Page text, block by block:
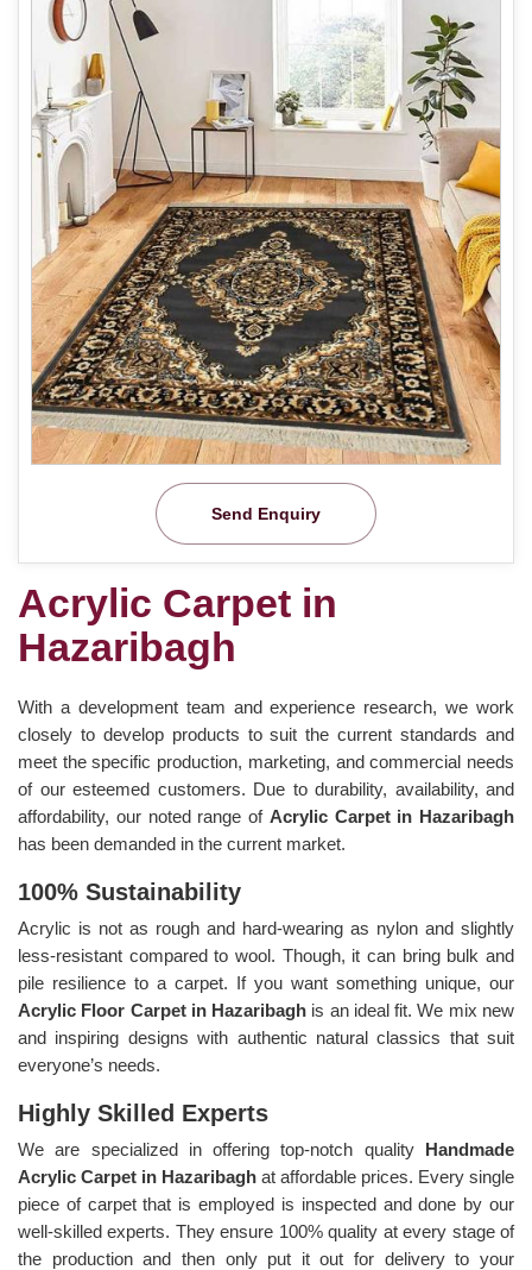
Send Enquiry
Acrylic Carpet in
Hazaribagh
With a development team and experience research, we work
closely to develop products to suit the current standards and
meet the specific production, marketing, and commercial needs
of our esteemed customers. Due to durability, availability, and
affordability, our noted range of Acrylic Carpet in Hazaribagh
has been demanded in the current market.
100% Sustainability
Acrylic is not as rough and hard-wearing as nylon and slightly
less-resistant compared to wool. Though, it can bring bulk and
pile resilience to a carpet. If you want something unique, our
Acrylic Floor Carpet in Hazaribagh is an ideal fit. We mix new
and inspiring designs with authentic natural classics that suit
everyone’s needs.
Highly Skilled Experts
We are specialized in offering top-notch quality Handmade
Acrylic Carpet in Hazaribagh at affordable prices. Every single
piece of carpet that is employed is inspected and done by our
well-skilled experts. They ensure 100% quality at every stage of
the production and then only put it out for delivery to your